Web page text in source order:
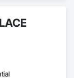
Walls,
Curtain Wall,
Curtain